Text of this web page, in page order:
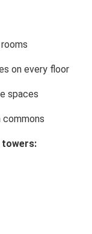
on every floor
spaces
commons
towers: